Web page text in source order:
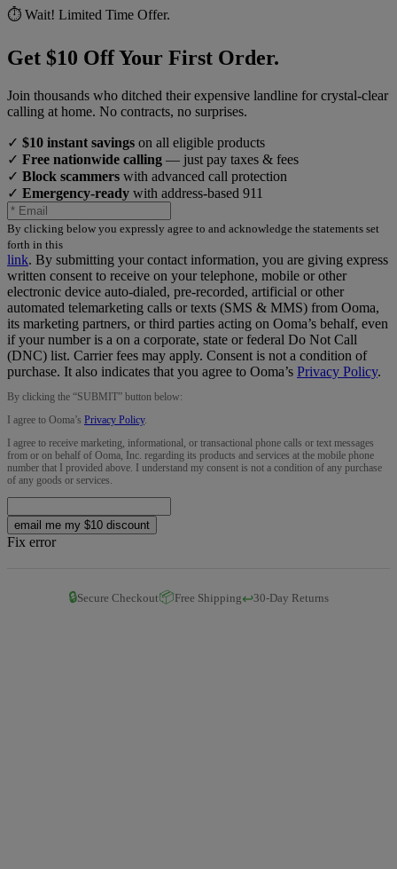
⏱️ Wait! Limited Time Offer.
Get $10 Off Your First Order.
Join thousands who ditched their expensive landline for crystal-clear
calling at home. No contracts, no surprises.
✓ $10 instant savings on all eligible products
✓ Free nationwide calling — just pay taxes & fees
✓ Block scammers with advanced call protection
✓ Emergency-ready with address-based 911
By clicking below you expressly agree to and acknowledge the statements set
forth in this
link. By submitting your contact information, you are giving express
written consent to receive on your telephone, mobile or other
electronic device auto-dialed, pre-recorded, artificial or other
automated telemarketing calls or texts (SMS & MMS) from Ooma,
its marketing partners, or third parties acting on Ooma’s behalf, even
if your number is a on a corporate, state or federal Do Not Call
(DNC) list. Carrier fees may apply. Consent is not a condition of
purchase. It also indicates that you agree to Ooma’s Privacy Policy.
By clicking the “SUBMIT” button below:
I agree to Ooma’s Privacy Policy.
I agree to receive marketing, informational, or transactional phone calls or text messages
from or on behalf of Ooma, Inc. regarding its products and services at the mobile phone
number that I provided above. I understand my consent is not a condition of any purchase
of any goods or services.
email me my $10 discount
Fix error
🔒Secure Checkout📦Free Shipping↩️30-Day Returns